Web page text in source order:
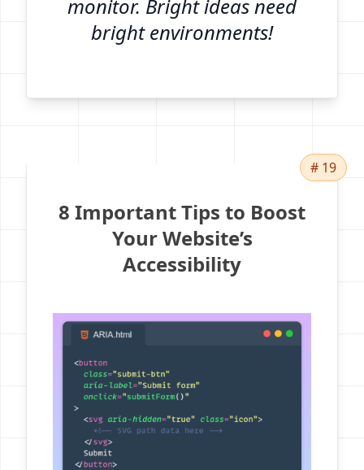
monitor. Bright ideas need
bright environments!
8 Important Tips to Boost
Your Website’s
Accessibility
# 19